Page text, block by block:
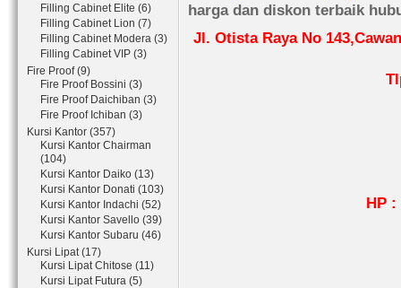
Filling Cabinet Elite (6)
Filling Cabinet Lion (7)
Filling Cabinet Modera (3)
Filling Cabinet VIP (3)
Fire Proof (9)
Fire Proof Bossini (3)
Fire Proof Daichiban (3)
Fire Proof Ichiban (3)
Kursi Kantor (357)
Kursi Kantor Chairman
(104)
Kursi Kantor Daiko (13)
Kursi Kantor Donati (103)
Kursi Kantor Indachi (52)
Kursi Kantor Savello (39)
Kursi Kantor Subaru (46)
Kursi Lipat (17)
Kursi Lipat Chitose (11)
Kursi Lipat Futura (5)
harga dan diskon terbaik
Jl. Otista Raya No
HP :